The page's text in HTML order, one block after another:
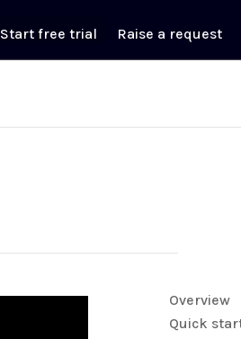
Start free trial Raise a request
Overview
Quick